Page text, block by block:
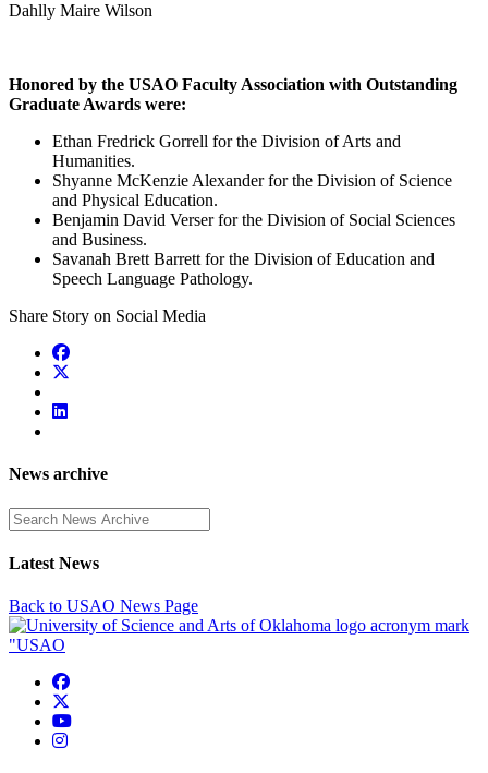
Dahlly Maire Wilson
Honored by the USAO Faculty Association with Outstanding
Graduate Awards were:
Ethan Fredrick Gorrell for the Division of Arts and
Humanities.
Shyanne McKenzie Alexander for the Division of Science
and Physical Education.
Benjamin David Verser for the Division of Social Sciences
and Business.
Savanah Brett Barrett for the Division of Education and
Speech Language Pathology.
Share Story on Social Media
News archive
Enter a search term
Latest News
Back to USAO News Page
USAO Facebook
USAO YouTube
USAO Instagram